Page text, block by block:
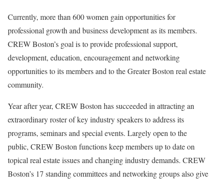
Currently, more than 600 women gain opportunities for
professional growth and business development as its members.
CREW Boston’s goal is to provide professional support,
development, education, encouragement and networking
opportunities to its members and to the Greater Boston real estate
community.
Year after year, CREW Boston has succeeded in attracting an
extraordinary roster of key industry speakers to address its
programs, seminars and special events. Largely open to the
public, CREW Boston functions keep members up to date on
topical real estate issues and changing industry demands. CREW
Boston’s 17 standing committees and networking groups also give